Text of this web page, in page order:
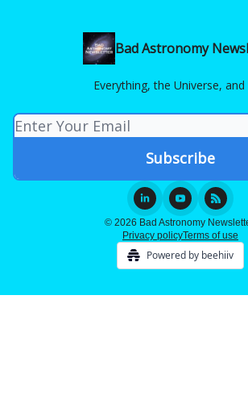
Bad Astronomy
Everything, the Universe, and
© 2026 Bad Astronomy
Privacy policyTerms of use
Powered by beehiiv